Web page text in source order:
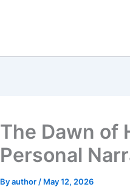
The Dawn of
Personal
Byauthor / May 12, 2026